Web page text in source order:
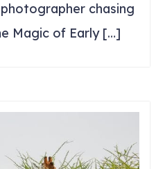
chasing
Magic of Early […]